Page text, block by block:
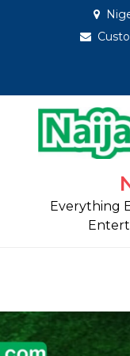
Everything